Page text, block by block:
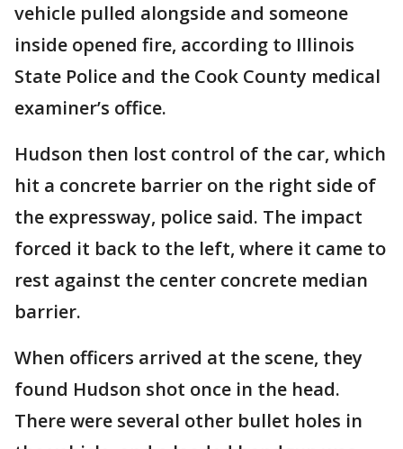
vehicle pulled alongside and someone
inside opened fire, according to Illinois
State Police and the Cook County medical
examiner’s office.
Hudson then lost control of the car, which
hit a concrete barrier on the right side of
the expressway, police said. The impact
forced it back to the left, where it came to
rest against the center concrete median
barrier.
When officers arrived at the scene, they
found Hudson shot once in the head.
There were several other bullet holes in